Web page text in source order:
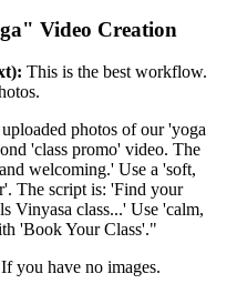
Video Creation
This is the best workflow.
photos of our 'yoga
'class promo' video. The
welcoming.' Use a 'soft,
The script is: 'Find your
Vinyasa class...' Use 'calm,
'Book Your Class'."
If you have no images.